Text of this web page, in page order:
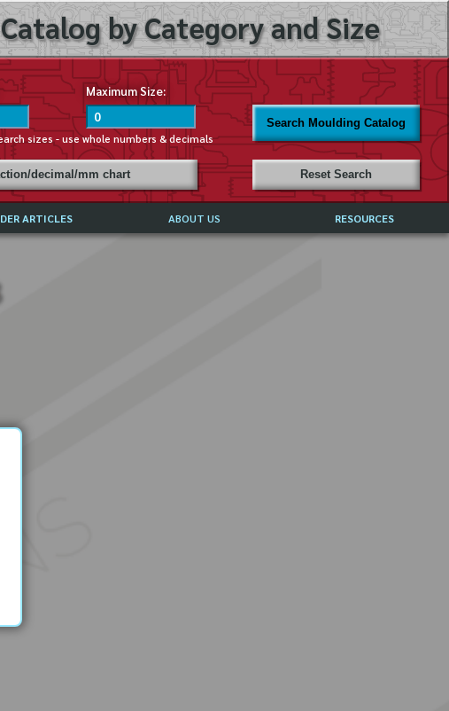
by Category and Size
Maximum Size:
sizes - use whole numbers & decimals
Search Moulding Catalog
decimal/mm chart Reset Search
ARTICLES ABOUT US RESOURCES